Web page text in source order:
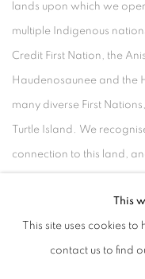
lands upon which we
multiple Indigenous
Credit First Nation, the
Haudenosaunee and the
many diverse First
Turtle Island. We
connection to this land,
Always was, always will
This
This site uses cookies
contact us to find